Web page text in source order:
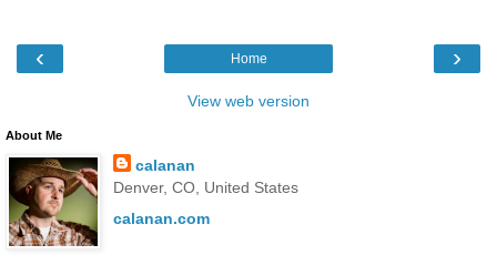
‹ ›
Home
View web version
About Me
calanan
Denver, CO, United States
calanan.com